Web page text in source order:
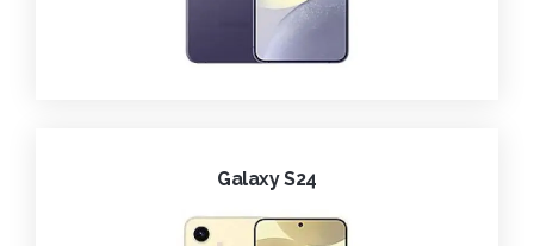
Galaxy S24